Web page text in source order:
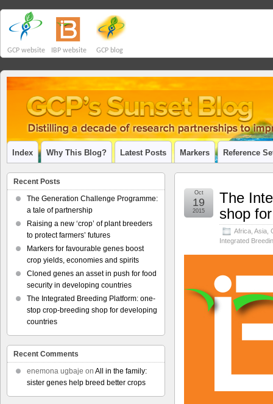
GCP website IBP website GCP blog
Index Why This Blog? Latest Posts Markers Reference
The
shop
Africa Asia
Integrated
Oct
19
2015
Recent Posts
The Generation Challenge Programme:
a tale of partnership
Raising a new ‘crop’ of plant breeders
to protect farmers’ futures
Markers for favourable genes boost
crop yields, economies and spirits
Cloned genes an asset in push for food
security in developing countries
The Integrated Breeding Platform: one-
stop crop-breeding shop for developing
countries
Recent Comments
enemona ugbaje on All in the family:
sister genes help breed better crops